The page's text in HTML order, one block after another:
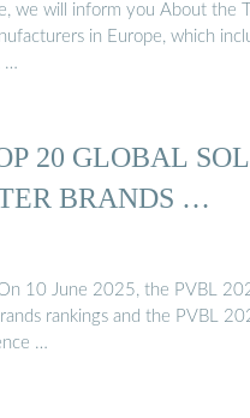
we will inform you About the
in Europe, which
…
20 GLOBAL
BRANDS …
10 June 2025, the PVBL
rankings and the PVBL
…